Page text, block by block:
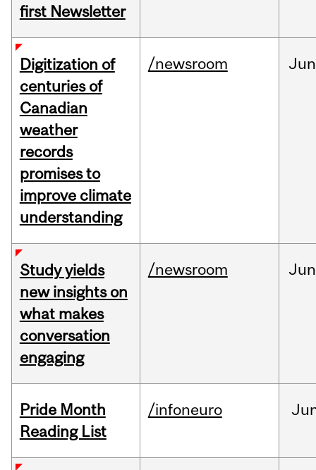
first Newsletter
Digitization of
centuries of
Canadian
weather
records
promises to
improve climate
understanding
/newsroom Jun
Study yields
new insights on
what makes
conversation
engaging
/newsroom Jun
Pride Month
Reading List
/infoneuro